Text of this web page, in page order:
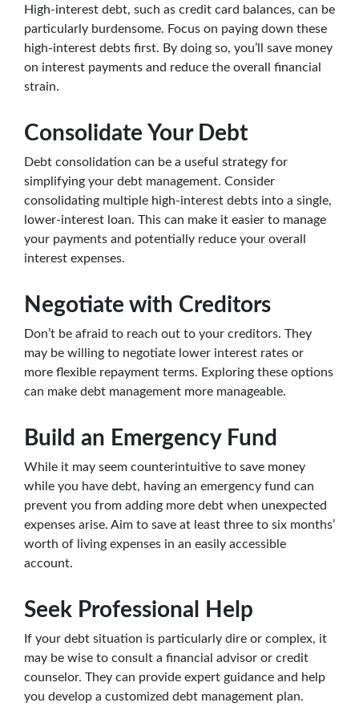
High-interest debt, such as credit card balances, can be
particularly burdensome. Focus on paying down these
high-interest debts first. By doing so, you’ll save money
on interest payments and reduce the overall financial
strain.
Consolidate Your Debt
Debt consolidation can be a useful strategy for
simplifying your debt management. Consider
consolidating multiple high-interest debts into a single,
lower-interest loan. This can make it easier to manage
your payments and potentially reduce your overall
interest expenses.
Negotiate with Creditors
Don’t be afraid to reach out to your creditors. They
may be willing to negotiate lower interest rates or
more flexible repayment terms. Exploring these options
can make debt management more manageable.
Build an Emergency Fund
While it may seem counterintuitive to save money
while you have debt, having an emergency fund can
prevent you from adding more debt when unexpected
expenses arise. Aim to save at least three to six months’
worth of living expenses in an easily accessible
account.
Seek Professional Help
If your debt situation is particularly dire or complex, it
may be wise to consult a financial advisor or credit
counselor. They can provide expert guidance and help
you develop a customized debt management plan.